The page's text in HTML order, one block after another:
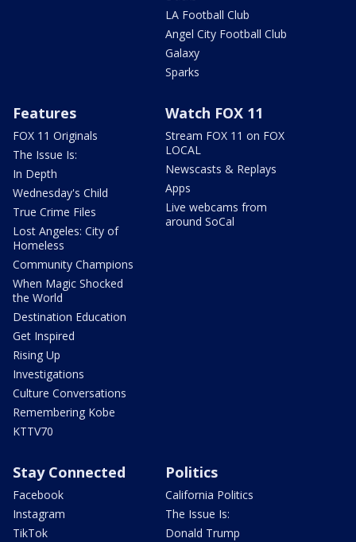
LA Football Club
Angel City Football Club
Galaxy
Sparks
Features
FOX 11 Originals
The Issue Is:
In Depth
Wednesday's Child
True Crime Files
Lost Angeles: City of
Homeless
Community Champions
When Magic Shocked
the World
Destination Education
Get Inspired
Rising Up
Investigations
Culture Conversations
Remembering Kobe
KTTV70
Watch FOX 11
Stream FOX 11 on FOX
LOCAL
Newscasts & Replays
Apps
Live webcams from
around SoCal
Stay Connected
Facebook
Instagram
TikTok
Politics
California Politics
The Issue Is:
Donald Trump